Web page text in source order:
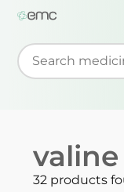
Start typing to
valine
32 products